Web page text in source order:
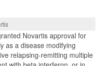
Novartis approval for
as a disease modifying
relapsing-remitting multiple